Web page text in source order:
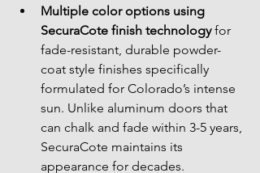
Multiple color options using
SecuraCote finish technology for
fade-resistant, durable powder-
coat style finishes specifically
formulated for Colorado’s intense
sun. Unlike aluminum doors that
can chalk and fade within 3-5 years,
SecuraCote maintains its
appearance for decades.